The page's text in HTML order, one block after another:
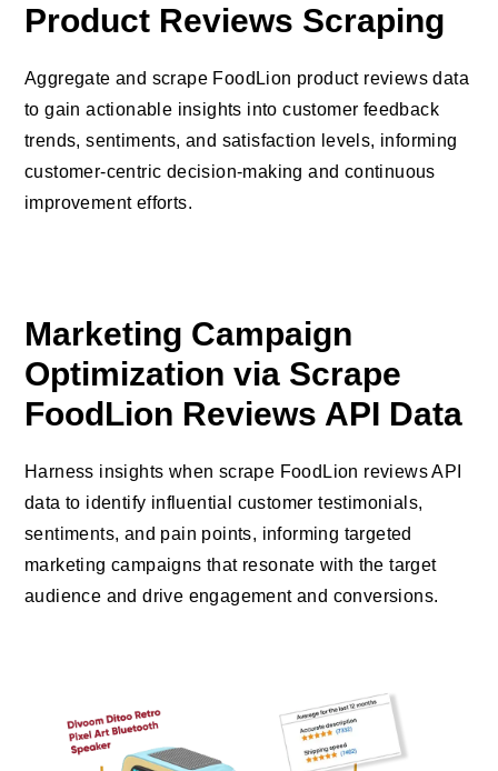
Product Reviews Scraping
Aggregate and scrape FoodLion product reviews data
to gain actionable insights into customer feedback
trends, sentiments, and satisfaction levels, informing
customer-centric decision-making and continuous
improvement efforts.
Marketing Campaign
Optimization via Scrape
FoodLion Reviews API Data
Harness insights when scrape FoodLion reviews API
data to identify influential customer testimonials,
sentiments, and pain points, informing targeted
marketing campaigns that resonate with the target
audience and drive engagement and conversions.